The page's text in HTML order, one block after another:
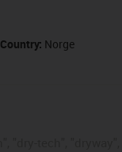
Country: Norge